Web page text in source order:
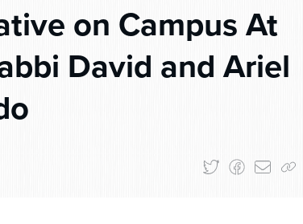
on Campus At
David and Ariel